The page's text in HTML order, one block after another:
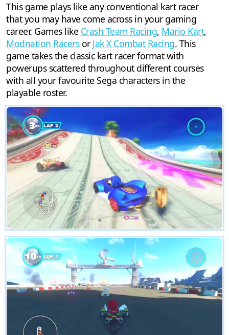
This game plays like any conventional kart racer
that you may have come across in your gaming
career. Games like Crash Team Racing, Mario Kart,
Modnation Racersor Jak X Combat Racing. This
game takes the classic kart racer format with
powerups scattered throughout different courses
with all your favourite Sega characters in the
playable roster.